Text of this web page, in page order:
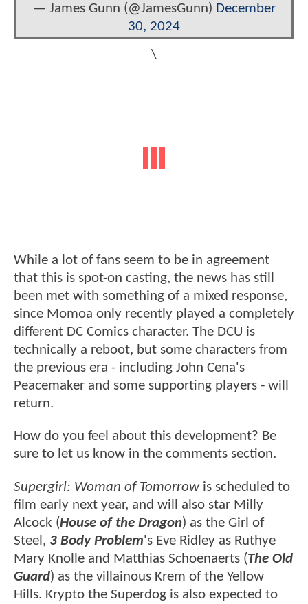
— James Gunn (@JamesGunn) December
30, 2024
\
While a lot of fans seem to be in agreement
that this is spot-on casting, the news has still
been met with something of a mixed response,
since Momoa only recently played a completely
different DC Comics character. The DCU is
technically a reboot, but some characters from
the previous era - including John Cena's
Peacemaker and some supporting players - will
return.
How do you feel about this development? Be
sure to let us know in the comments section.
Supergirl: Woman of Tomorrowis scheduled to
film early next year, and will also star Milly
Alcock (House of the Dragon) as the Girl of
Steel, 3 Body Problem's Eve Ridley as Ruthye
Mary Knolle and Matthias Schoenaerts (The Old
Guard) as the villainous Krem of the Yellow
Hills. Krypto the Superdog is also expected to